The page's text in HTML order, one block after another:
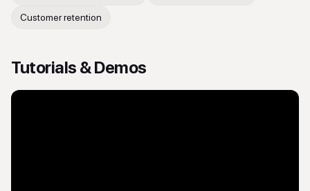
Customer retention
Tutorials & Demos